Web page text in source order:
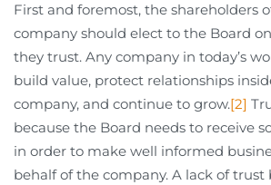
First and foremost, the shareholders
company should elect to the Board
they trust. Any company in today’s
build value, protect relationships
company, and continue to grow.[2]
because the Board needs to receive
in order to make well informed
behalf of the company. A lack of